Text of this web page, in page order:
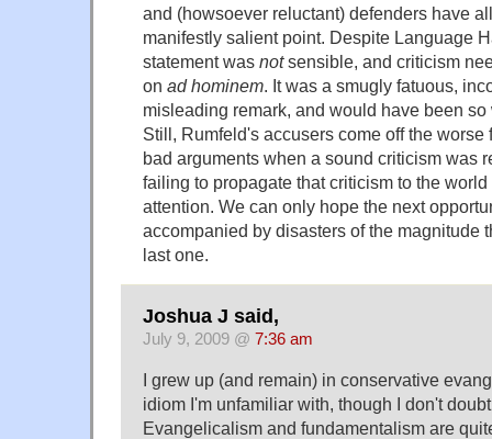
and (howsoever reluctant) defenders have
manifestly salient point. Despite Language
statement was notsensible, and criticism
on ad hominem . It was a smugly fatuous,
misleading remark, and would have been
Still, Rumfeld's accusers come off the worse
bad arguments when a sound criticism was
failing to propagate that criticism to the
attention. We can only hope the next
accompanied by disasters of the magnitude
last one.
Joshua J said,
July 9, 2009 @ 7:36 am
I grew up (and remain) in conservative
idiom I'm unfamiliar with, though I don't
Evangelicalism and fundamentalism are